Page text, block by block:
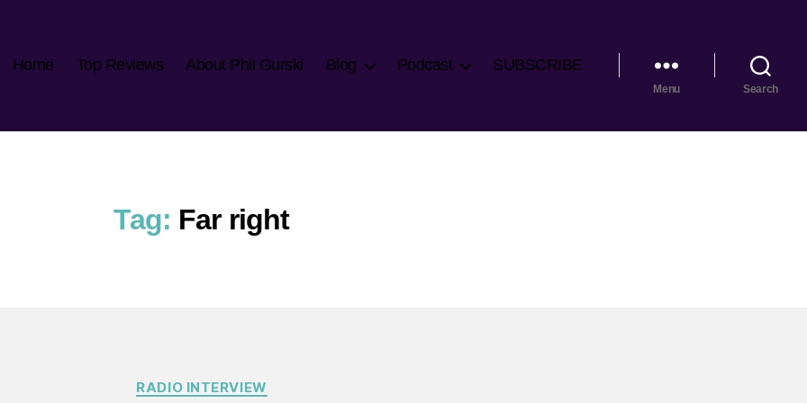
Home Top Reviews About Phil Gurski Blog Podcast SUBSCRIBE
Menu Search
Tag: Far right
Categories
RADIO INTERVIEW